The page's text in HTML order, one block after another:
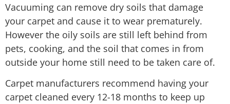
Vacuuming can remove dry soils that damage
your carpet and cause it to wear prematurely.
However the oily soils are still left behind from
pets, cooking, and the soil that comes in from
outside your home still need to be taken care of.
Carpet manufacturers recommend having your
carpet cleaned every 12-18 months to keep up